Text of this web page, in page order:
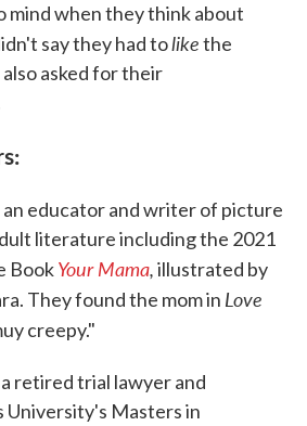
mind when they think about
say they had tolikethe
asked for their
an educator and writer of picture
literature including the 2021
BookYour Mama,illustrated by
They found the mom in Love
creepy."
retired trial lawyer and
University's Masters in